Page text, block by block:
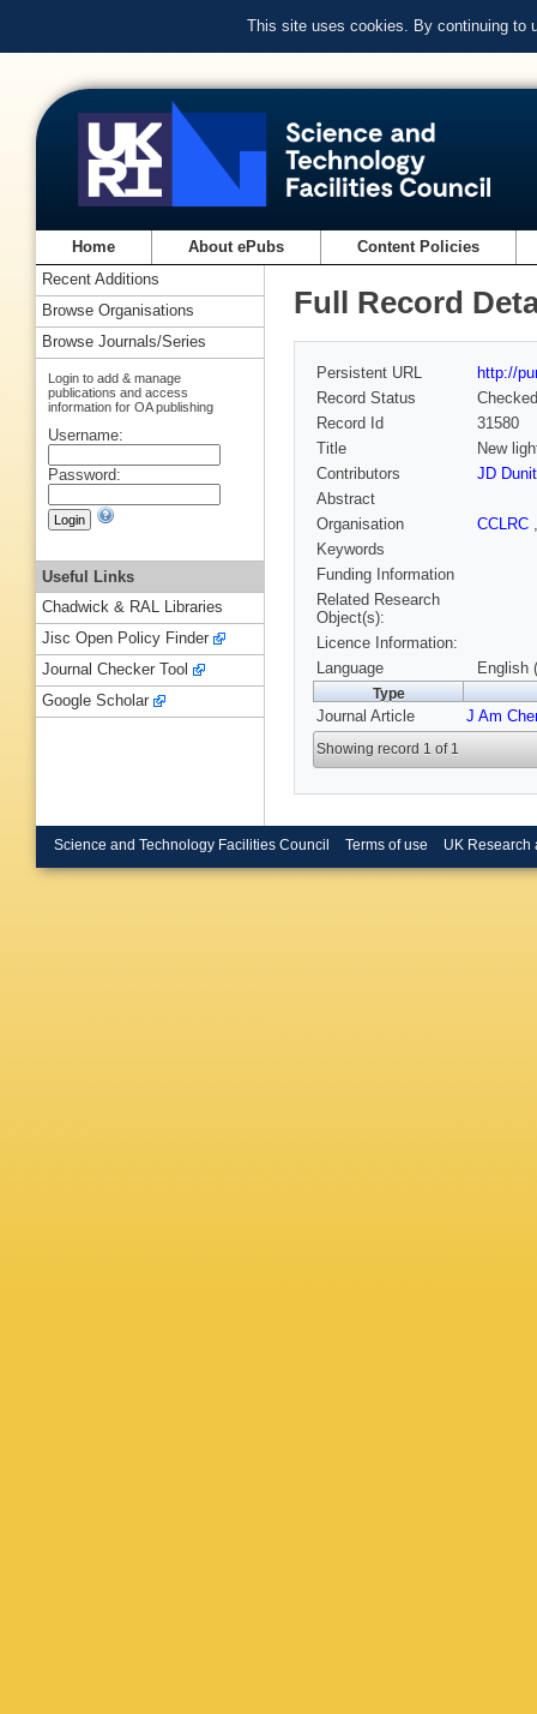
This site uses cookies. By continuing to
Home About ePubs Content Policies
Full Record
Persistent URL
http://
Record Status
Checked
Record Id
31580
Title
New
Contributors
JD
Abstract
Organisation
CCLRC
Keywords
Funding Information
Related Research
Object(s):
Licence Information:
Language
English
Type
Journal Article J Am
Showing record 1 of 1
Recent Additions
Browse Organisations
Browse Journals/Series
Login to add & manage
publications and access
information for OA publishing
Username:
Password:
Useful Links
Chadwick & RAL Libraries
Jisc Open Policy Finder
Journal Checker Tool
Google Scholar
Science and Technology Facilities Council Terms of use UK Research